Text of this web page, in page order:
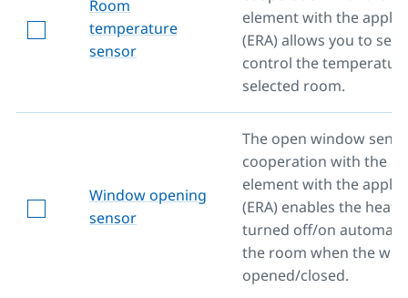
Room
temperature
sensor
element with the
(ERA) allows you to set
control the
selected room.
Window opening
sensor
The open window
cooperation with the
element with the
(ERA) enables the
turned off/on
the room when the
opened/closed.